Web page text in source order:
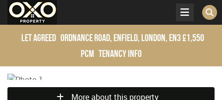
Let Agreed Ordnance Road, Enfield, London, EN3£1,550
pcm Tenancy Info
More about this property